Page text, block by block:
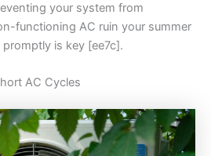
your system from
functioning AC ruin your summer
is key [ee7c].
AC Cycles